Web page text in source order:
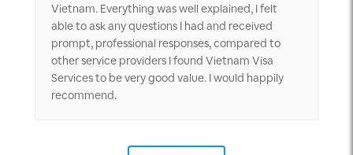
Vietnam. Everything was well explained, I felt
able to ask any questions I had and received
prompt, professional responses, compared to
other service providers I found Vietnam Visa
Services to be very good value. I would happily
recommend.